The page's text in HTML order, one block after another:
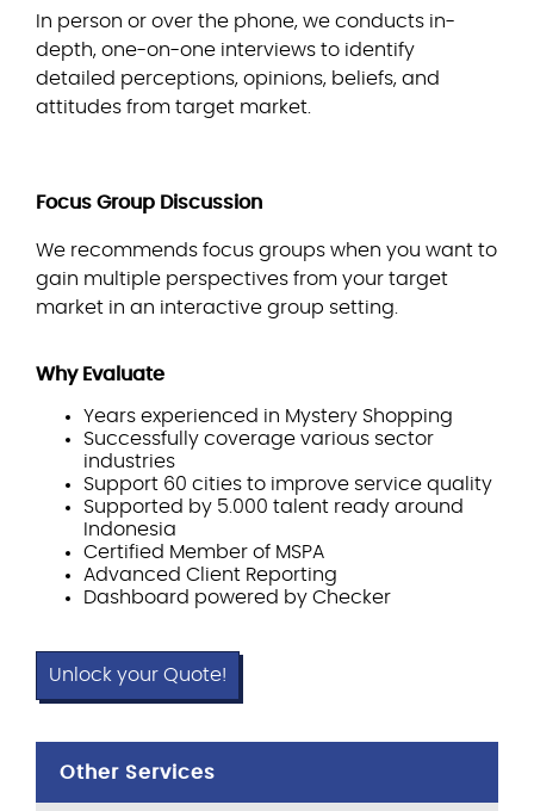
In person or over the phone, we conducts in-
depth, one-on-one interviews to identify
detailed perceptions, opinions, beliefs, and
attitudes from target market.
Focus Group Discussion
We recommends focus groups when you want to
gain multiple perspectives from your target
market in an interactive group setting.
Why Evaluate
Years experienced in Mystery Shopping
Successfully coverage various sector
industries
Support 60 cities to improve service quality
Supported by 5.000 talent ready around
Indonesia
Certified Member of MSPA
Advanced Client Reporting
Dashboard powered by Checker
Unlock your Quote!
Other Services